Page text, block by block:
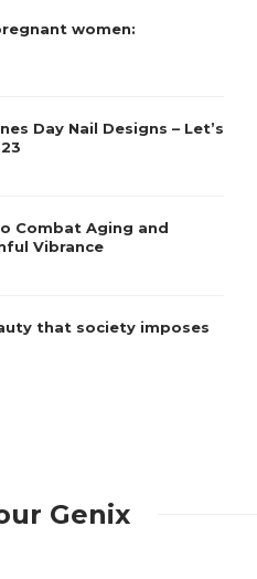
women:
Day Nail Designs – Let’s
Combat Aging and
Vibrance
that society imposes
Genix